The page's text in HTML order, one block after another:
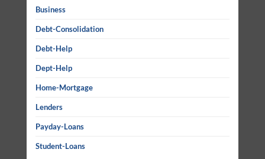
Business
Debt-Consolidation
Debt-Help
Dept-Help
Home-Mortgage
Lenders
Payday-Loans
Student-Loans